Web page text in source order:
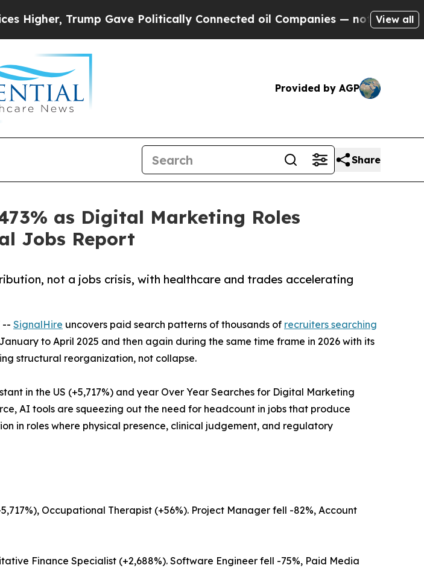
Trump Gave Politically Connected oil Companies — not Taxpayers —
View all
Provided by AGP
Share
as Digital Marketing Roles
Jobs Report
not a jobs crisis, with healthcare and trades accelerating
-- SignalHire uncovers paid search patterns of thousands of recruiters searching
to April 2025 and then again during the same time frame in 2026 with its
structural reorganization, not collapse.
in the US (+5,717%) and year Over Year Searches for Digital Marketing
AI tools are squeezing out the need for headcount in jobs that produce
in roles where physical presence, clinical judgement, and regulatory
Occupational Therapist (+56%). Project Manager fell -82%, Account
Finance Specialist (+2,688%). Software Engineer fell -75%, Paid Media